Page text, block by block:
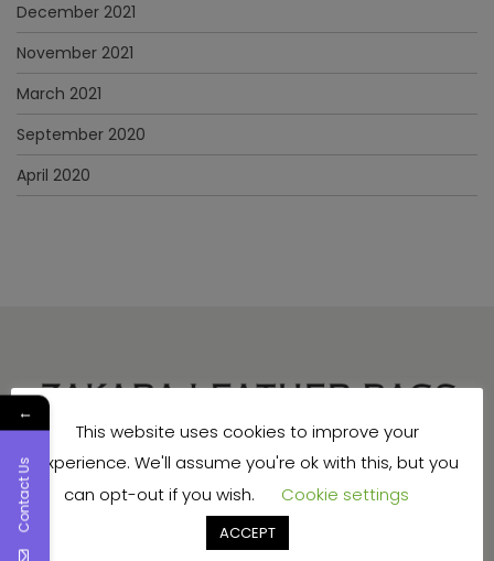
December 2021
November 2021
March 2021
September 2020
April 2020
Production Capacity:We can make 3000-3500
handbags and travel bags, and 5000-7000 wallets and
small items every month.
This website uses cookies to improve your
experience. We'll assume you're ok with this, but you
can opt-out if you wish.
Cookie settings
ACCEPT
←
Contact Us